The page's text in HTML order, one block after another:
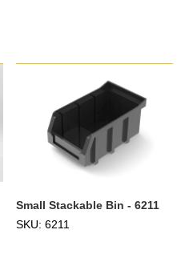
Small Stackable Bin - 6211
SKU: 6211